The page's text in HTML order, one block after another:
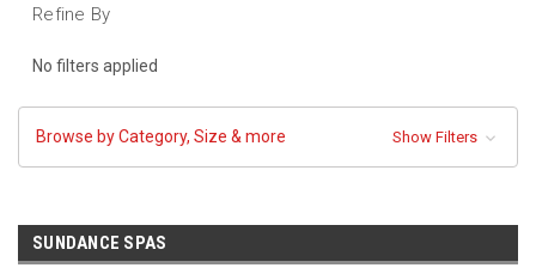
Refine By
No filters applied
Browse by Category, Size & more Show Filters
SUNDANCE SPAS